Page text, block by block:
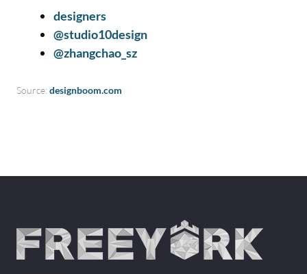
designers
@studio10design
@zhangchao_sz
Source: designboom.com